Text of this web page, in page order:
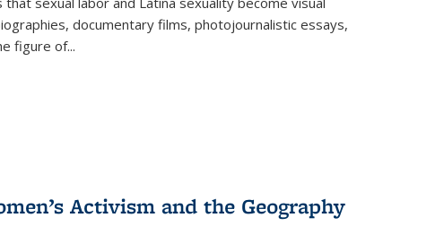
documentary films, photojournalistic essays,
figure of...
Activism and the Geography